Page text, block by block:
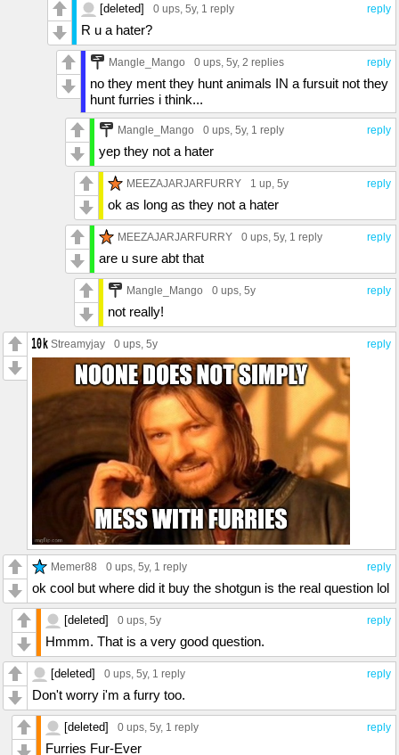
reply
[deleted] 0 ups, 5y, 1 reply
R u a hater?
reply
Mangle_Mango 0 ups, 5y, 2 replies
no they ment they hunt animals IN a fursuit not they
hunt furries i think...
reply
Mangle_Mango 0 ups, 5y, 1 reply
yep they not a hater
reply
MEEZAJARJARFURRY 1 up, 5y
ok as long as they not a hater
reply
MEEZAJARJARFURRY 0 ups, 5y, 1 reply
are u sure abt that
reply
Mangle_Mango 0 ups, 5y
not really!
reply
Streamyjay 0 ups, 5y
reply
Memer88 0 ups, 5y, 1 reply
ok cool but where did it buy the shotgun is the real question lol
reply
[deleted] 0 ups, 5y
Hmmm. That is a very good question.
reply
[deleted] 0 ups, 5y, 1 reply
Don't worry i'm a furry too.
reply
[deleted] 0 ups, 5y, 1 reply
Furries Fur-Ever